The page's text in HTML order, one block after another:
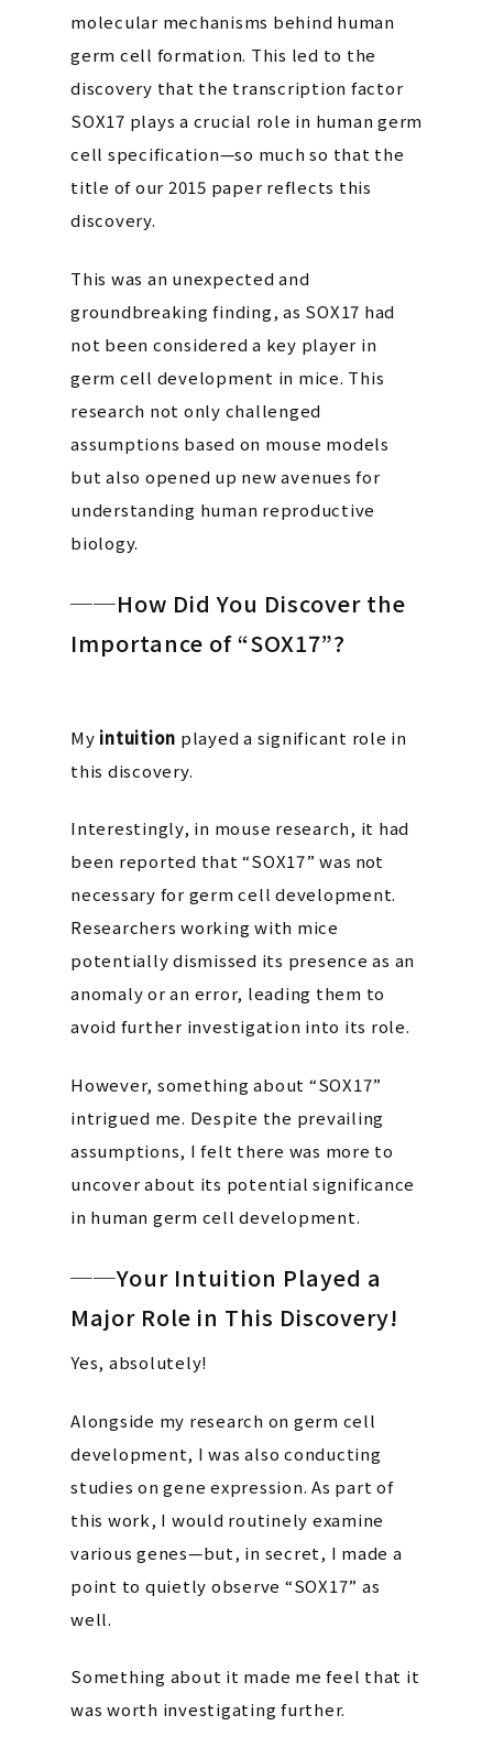
molecular mechanisms behind human
germ cell formation. This led to the
discovery that the transcription factor
SOX17 plays a crucial role in human germ
cell specification—so much so that the
title of our 2015 paper reflects this
discovery.
This was an unexpected and
groundbreaking finding, as SOX17 had
not been considered a key player in
germ cell development in mice. This
research not only challenged
assumptions based on mouse models
but also opened up new avenues for
understanding human reproductive
biology.
──How Did You Discover the
Importance of “SOX17”?
My intuition played a significant role in
this discovery.
Interestingly, in mouse research, it had
been reported that “SOX17” was not
necessary for germ cell development.
Researchers working with mice
potentially dismissed its presence as an
anomaly or an error, leading them to
avoid further investigation into its role.
However, something about “SOX17”
intrigued me. Despite the prevailing
assumptions, I felt there was more to
uncover about its potential significance
in human germ cell development.
──Your Intuition Played a
Major Role in This Discovery!
Yes, absolutely!
Alongside my research on germ cell
development, I was also conducting
studies on gene expression. As part of
this work, I would routinely examine
various genes—but, in secret, I made a
point to quietly observe “SOX17” as
well.
Something about it made me feel that it
was worth investigating further.